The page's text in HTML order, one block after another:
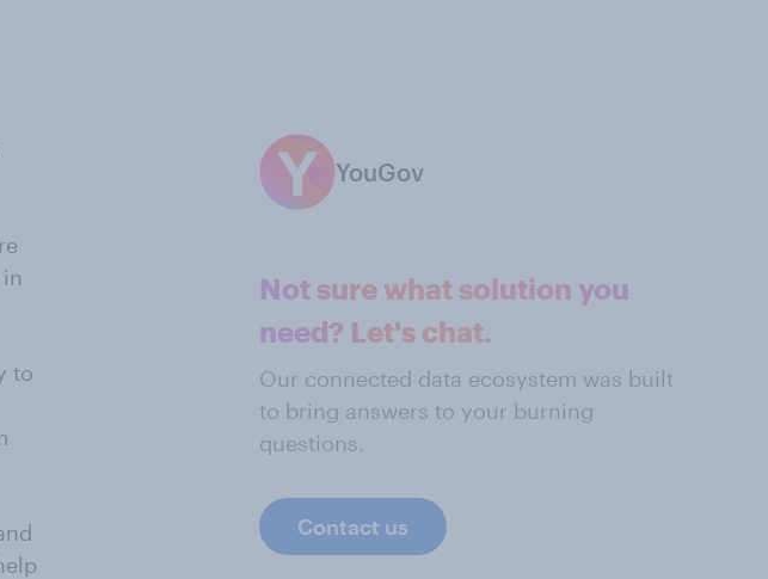
to
YouGov
Not sure what solution you
need? Let's chat.
Our connected data ecosystem was built
to bring answers to your burning
questions.
Contact us